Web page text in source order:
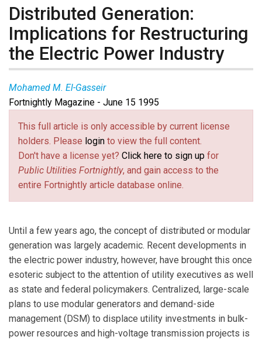
Distributed Generation:
Implications for Restructuring
the Electric Power Industry
Mohamed M. El-Gasseir
Fortnightly Magazine - June 15 1995
This full article is only accessible by current license
holders. Please login to view the full content.
Don't have a license yet? Click here to sign up for
Public Utilities Fortnightly, and gain access to the
entire Fortnightly article database online.
Until a few years ago, the concept of distributed or modular
generation was largely academic. Recent developments in
the electric power industry, however, have brought this once
esoteric subject to the attention of utility executives as well
as state and federal policymakers. Centralized, large-scale
plans to use modular generators and demand-side
management (DSM) to displace utility investments in bulk-
power resources and high-voltage transmission projects is